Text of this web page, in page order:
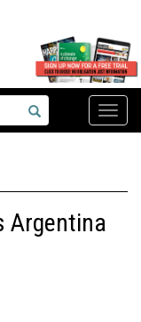
Toggle
Argentina